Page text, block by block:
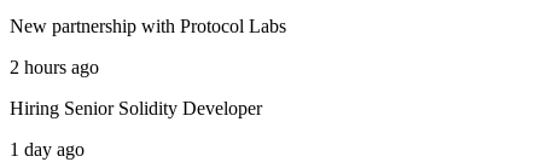
New partnership with Protocol Labs
2 hours ago
Hiring Senior Solidity Developer
1 day ago